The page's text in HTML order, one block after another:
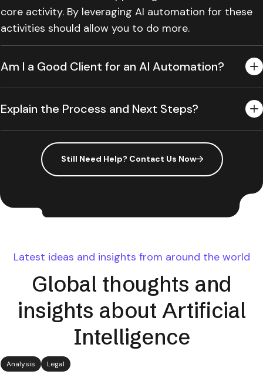
core activity. By leveraging AI automation for these
activities should allow you to do more.
Am I a Good Client for an AI Automation?
Explain the Process and Next Steps?
Still Need Help? Contact Us Now
Latest ideas and insights from around the world
Global thoughts and
insights about Artificial
Intelligence
Analysis Legal